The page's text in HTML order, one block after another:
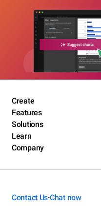
Create
Features
Solutions
Learn
Company
Contact Us•Chat now